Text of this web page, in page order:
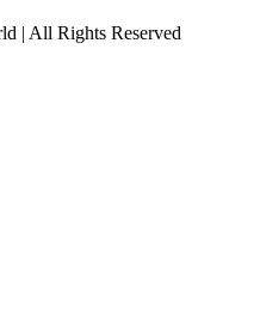
| All Rights Reserved